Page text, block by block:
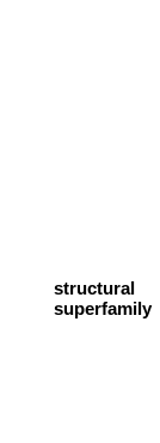
structural
superfamily